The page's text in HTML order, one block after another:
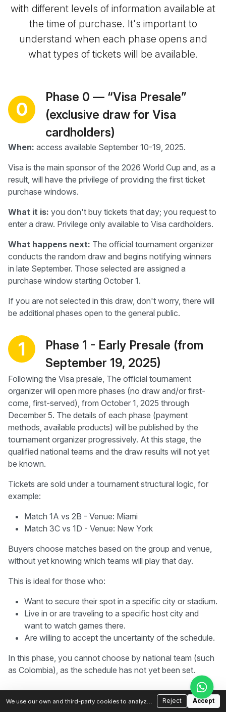
with different levels of information available at
the time of purchase. It's important to
understand when each phase opens and
what types of tickets will be available.
0
Phase 0 — “Visa Presale”
(exclusive draw for Visa
cardholders)
When: access available September 10-19, 2025.
Visa is the main sponsor of the 2026 World Cup and, as a
result, will have the privilege of providing the first ticket
purchase windows.
What it is: you don't buy tickets that day; you request to
enter a draw. Privilege only available to Visa cardholders.
What happens next: The official tournament organizer
conducts the random draw and begins notifying winners
in late September. Those selected are assigned a
purchase window starting October 1.
If you are not selected in this draw, don't worry, there will
be additional phases open to the general public.
1
Phase 1 - Early Presale (from
September 19, 2025)
Following the Visa presale, The official tournament
organizer will open more phases (no draw and/or first-
come, first-served), from October 1, 2025 through
December 5. The details of each phase (payment
methods, available products) will be published by the
tournament organizer progressively. At this stage, the
qualified national teams and the draw results will not yet
be known.
Tickets are sold under a tournament structural logic, for
example:
Match 1A vs 2B - Venue: Miami
Match 3C vs 1D - Venue: New York
Buyers choose matches based on the group and venue,
without yet knowing which teams will play that day.
This is ideal for those who:
Want to secure their spot in a specific city or stadium.
Live in or are traveling to a specific host city and
want to watch games there.
Are willing to accept the uncertainty of the schedule.
In this phase, you cannot choose by national team (such
as Colombia), as the schedule has not yet been set.
2 Phase 2 - Post-draw Sales
We use our own and third-party cookies to analyze
Reject Accept